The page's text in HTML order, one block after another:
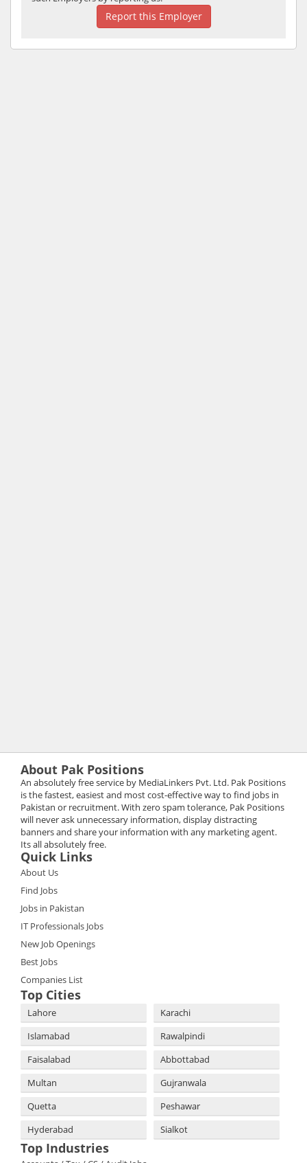
Report this Employer
About Pak Positions
An absolutely free service by MediaLinkers Pvt. Ltd. Pak Positions
is the fastest, easiest and most cost-effective way to find jobs in
Pakistan or recruitment. With zero spam tolerance, Pak Positions
will never ask unnecessary information, display distracting
banners and share your information with any marketing agent.
Its all absolutely free.
Quick Links
About Us
Find Jobs
Jobs in Pakistan
IT Professionals Jobs
New Job Openings
Best Jobs
Companies List
Top Cities
Lahore
Karachi
Islamabad
Rawalpindi
Faisalabad
Abbottabad
Multan
Gujranwala
Quetta
Peshawar
Hyderabad
Sialkot
Top Industries